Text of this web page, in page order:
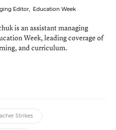
Editor, Education Week
is an assistant managing
Week, leading coverage of
and curriculum.
Strikes